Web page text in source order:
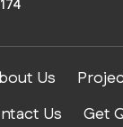
Us
Us
Get